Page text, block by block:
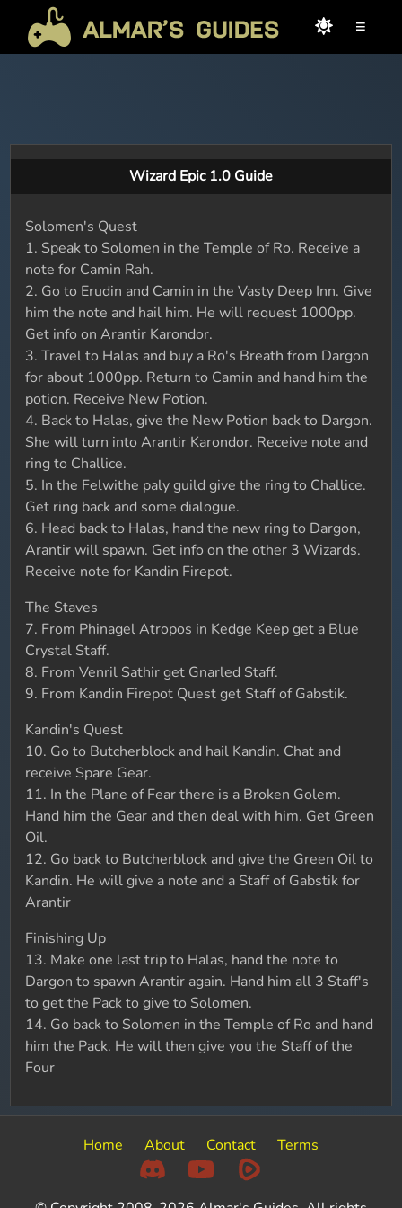
≡
Wizard Epic 1.0 Guide
Solomen's Quest
1. Speak to Solomen in the Temple of Ro. Receive a
note for Camin Rah.
2. Go to Erudin and Camin in the Vasty Deep Inn. Give
him the note and hail him. He will request 1000pp.
Get info on Arantir Karondor.
3. Travel to Halas and buy a Ro's Breath from Dargon
for about 1000pp. Return to Camin and hand him the
potion. Receive New Potion.
4. Back to Halas, give the New Potion back to Dargon.
She will turn into Arantir Karondor. Receive note and
ring to Challice.
5. In the Felwithe paly guild give the ring to Challice.
Get ring back and some dialogue.
6. Head back to Halas, hand the new ring to Dargon,
Arantir will spawn. Get info on the other 3 Wizards.
Receive note for Kandin Firepot.
The Staves
7. From Phinagel Atropos in Kedge Keep get a Blue
Crystal Staff.
8. From Venril Sathir get Gnarled Staff.
9. From Kandin Firepot Quest get Staff of Gabstik.
Kandin's Quest
10. Go to Butcherblock and hail Kandin. Chat and
receive Spare Gear.
11. In the Plane of Fear there is a Broken Golem.
Hand him the Gear and then deal with him. Get Green
Oil.
12. Go back to Butcherblock and give the Green Oil to
Kandin. He will give a note and a Staff of Gabstik for
Arantir
Finishing Up
13. Make one last trip to Halas, hand the note to
Dargon to spawn Arantir again. Hand him all 3 Staff's
to get the Pack to give to Solomen.
14. Go back to Solomen in the Temple of Ro and hand
him the Pack. He will then give you the Staff of the
Four
Home About Contact Terms